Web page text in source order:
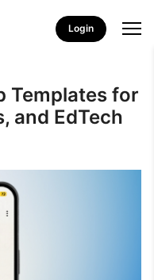
Login
Templates for
and EdTech